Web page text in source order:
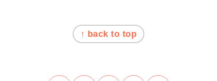
↑ back to top